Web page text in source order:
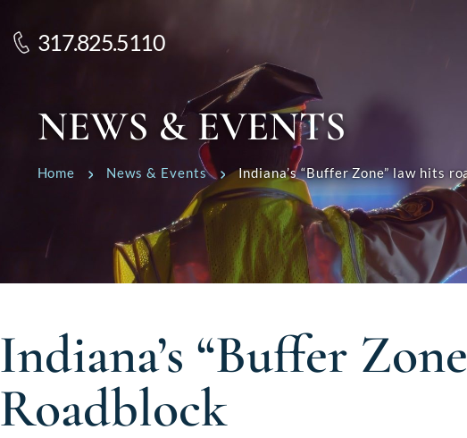
317.825.5110
NEWS & EVENTS
Home News & Events Indiana’s “Buffer Zone” law hits
Indiana’s “Buffer
Roadblock